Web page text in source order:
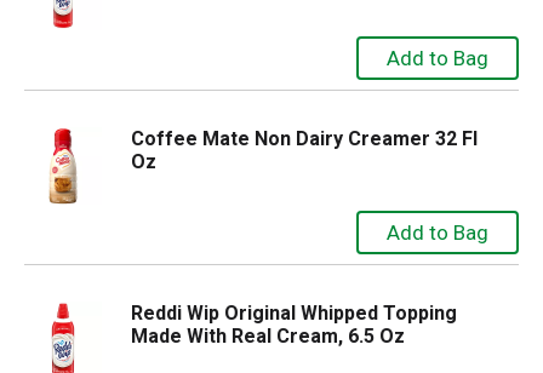
Coffee Mate Non Dairy Creamer 32 Fl
Oz
Reddi Wip Original Whipped Topping
Made With Real Cream, 6.5 Oz